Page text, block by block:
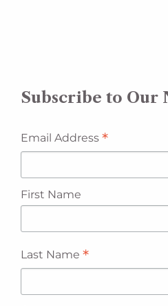
Subscribe to Our
Email Address *
First Name
Last Name *